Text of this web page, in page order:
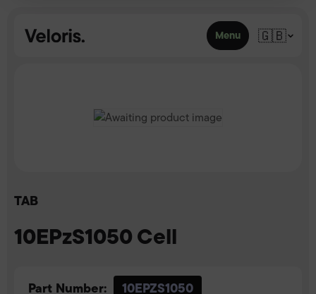
Menu 🇬🇧
TAB
10EPzS1050 Cell
Part Number: 10EPZS1050